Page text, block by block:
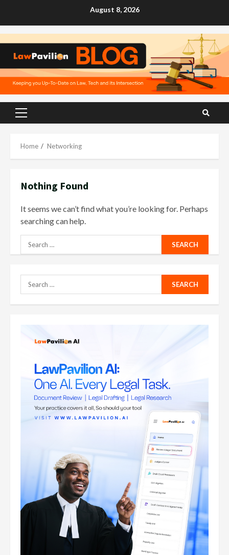
August 8, 2026
Primary
Home Networking
Nothing Found
It seems we can’t find what you’re looking for. Perhaps
searching can help.
Search
for:
Search
for: